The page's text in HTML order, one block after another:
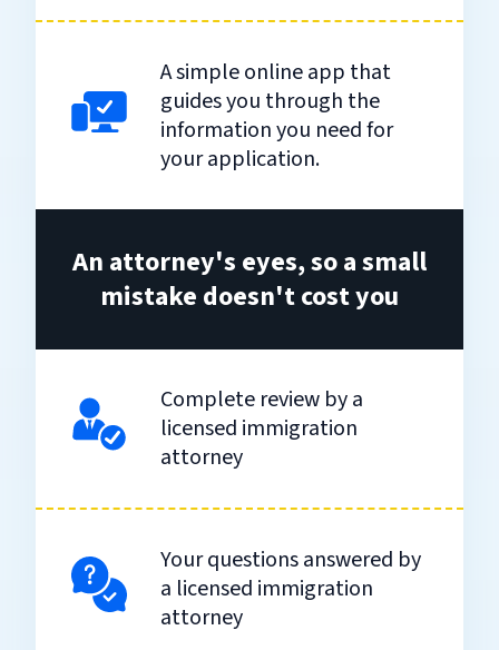
A simple online app that
guides you through the
information you need for
your application.
An attorney's eyes, so a small
mistake doesn't cost you
Complete review by a
licensed immigration
attorney
Your questions answered by
a licensed immigration
attorney